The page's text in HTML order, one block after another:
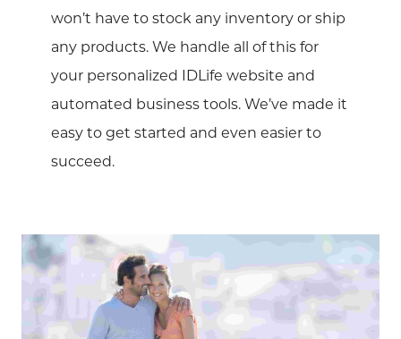
won’t have to stock any inventory or ship
any products. We handle all of this for
your personalized IDLife website and
automated business tools. We’ve made it
easy to get started and even easier to
succeed.